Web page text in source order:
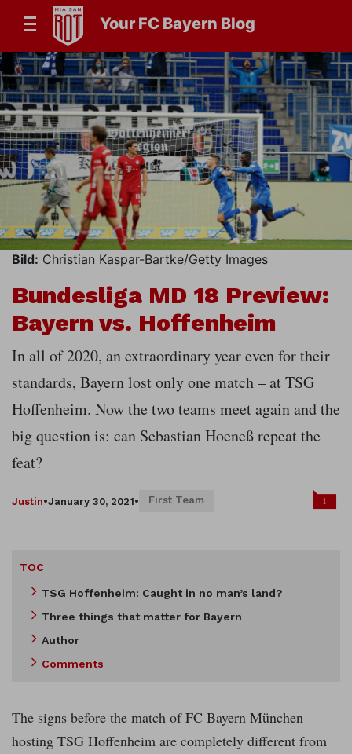
Your FC Bayern Blog
Bild: Christian Kaspar-Bartke/Getty Images
Bundesliga MD 18 Preview:
Bayern vs. Hoffenheim
In all of 2020, an extraordinary year even for their
standards, Bayern lost only one match – at TSG
Hoffenheim. Now the two teams meet again and the
big question is: can Sebastian Hoeneß repeat the
feat?
Justin•January 30, 2021• First Team 1
TOC
TSG Hoffenheim: Caught in no man’s land?
Three things that matter for Bayern
Author
Comments
The signs before the match of FC Bayern München
hosting TSG Hoffenheim are completely different from